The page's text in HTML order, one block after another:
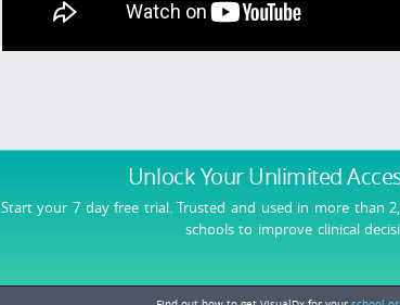
Unlock Your Unlimited
Start your 7 day free trial. Trusted and used in more than
schools to improve clinical